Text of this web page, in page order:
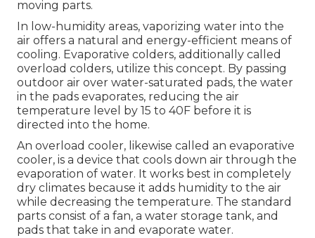
moving parts.
In low-humidity areas, vaporizing water into the
air offers a natural and energy-efficient means of
cooling. Evaporative colders, additionally called
overload colders, utilize this concept. By passing
outdoor air over water-saturated pads, the water
in the pads evaporates, reducing the air
temperature level by 15 to 40F before it is
directed into the home.
An overload cooler, likewise called an evaporative
cooler, is a device that cools down air through the
evaporation of water. It works best in completely
dry climates because it adds humidity to the air
while decreasing the temperature. The standard
parts consist of a fan, a water storage tank, and
pads that take in and evaporate water.